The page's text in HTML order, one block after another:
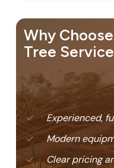
Why
Tree
Experienced,
Modern
Clear pricing